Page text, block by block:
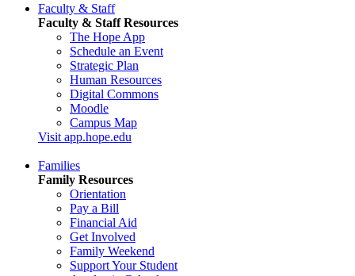
Faculty & Staff
Faculty & Staff Resources
The Hope App
Schedule an Event
Strategic Plan
Human Resources
Digital Commons
Moodle
Campus Map
Visit app.hope.edu
Families
Family Resources
Orientation
Pay a Bill
Financial Aid
Get Involved
Family Weekend
Support Your Student